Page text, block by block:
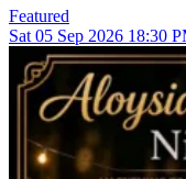
Featured
Sat 05 Sep 2026 18:30